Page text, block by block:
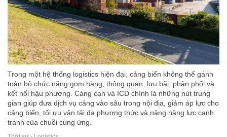
Trong một hệ thống logistics hiện đại, cảng biển không thể gánh
toàn bộ chức năng gom hàng, thông quan, lưu bãi, phân phối và
kết nối hậu phương. Cảng cạn và ICD chính là những nút trung
gian giúp đưa dịch vụ cảng vào sâu trong nội địa, giảm áp lực cho
cảng biển, tối ưu vận tải đa phương thức và nâng năng lực cạnh
tranh của chuỗi cung ứng.